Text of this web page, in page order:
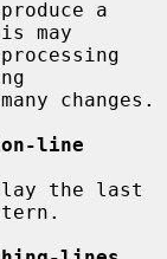
may
line
the last